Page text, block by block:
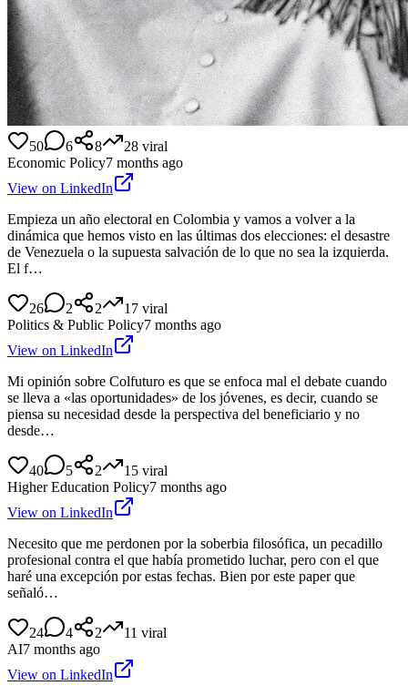
50 6 8 28 viral
Economic Policy7 months ago
View on LinkedIn
Empieza un año electoral en Colombia y vamos a volver a la
dinámica que hemos visto en las últimas dos elecciones: el desastre
de Venezuela o la supuesta salvación de lo que no sea la izquierda.
El f…
26 2 2 17 viral
Politics & Public Policy7 months ago
View on LinkedIn
Mi opinión sobre Colfuturo es que se enfoca mal el debate cuando
se lleva a «las oportunidades» de los jóvenes, es decir, cuando se
piensa su necesidad desde la perspectiva del beneficiario y no
desde…
40 5 2 15 viral
Higher Education Policy7 months ago
View on LinkedIn
Necesito que me perdonen por la soberbia filosófica, un pecadillo
profesional contra el que había prometido luchar, pero con el que
haré una excepción por estas fechas. Bien por este paper que
señaló…
24 4 2 11 viral
AI7 months ago
View on LinkedIn